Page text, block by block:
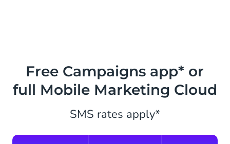
Free Campaigns app* or
full Mobile Marketing Cloud
SMS rates apply*